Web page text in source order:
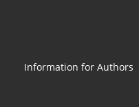
Information for Authors